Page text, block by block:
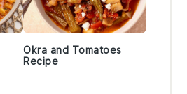
Okra and Tomatoes
Recipe